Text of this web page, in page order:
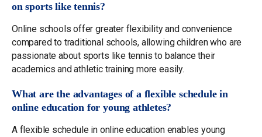
on sports like tennis?
Online schools offer greater flexibility and convenience
compared to traditional schools, allowing children who are
passionate about sports like tennis to balance their
academics and athletic training more easily.
What are the advantages of a flexible schedule in
online education for young athletes?
A flexible schedule in online education enables young